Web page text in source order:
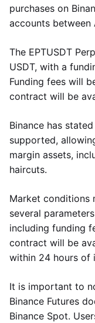
purchases on
accounts between
The EPTUSDT
USDT, with a
Funding fees will
contract will be
Binance has
supported,
margin assets,
haircuts.
Market conditions
several
including funding
contract will be
within 24 hours of
It is important to
Binance Futures
Binance Spot.